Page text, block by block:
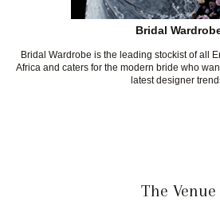
Bridal
Bridal Wardrobe is the leading stockist of all
Africa and caters for the modern bride who
latest designer
The Venue